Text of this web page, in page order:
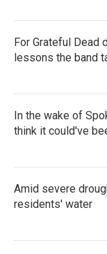
For Grateful Dead
lessons the band
In the wake of
think it could've
Amid severe
residents' water